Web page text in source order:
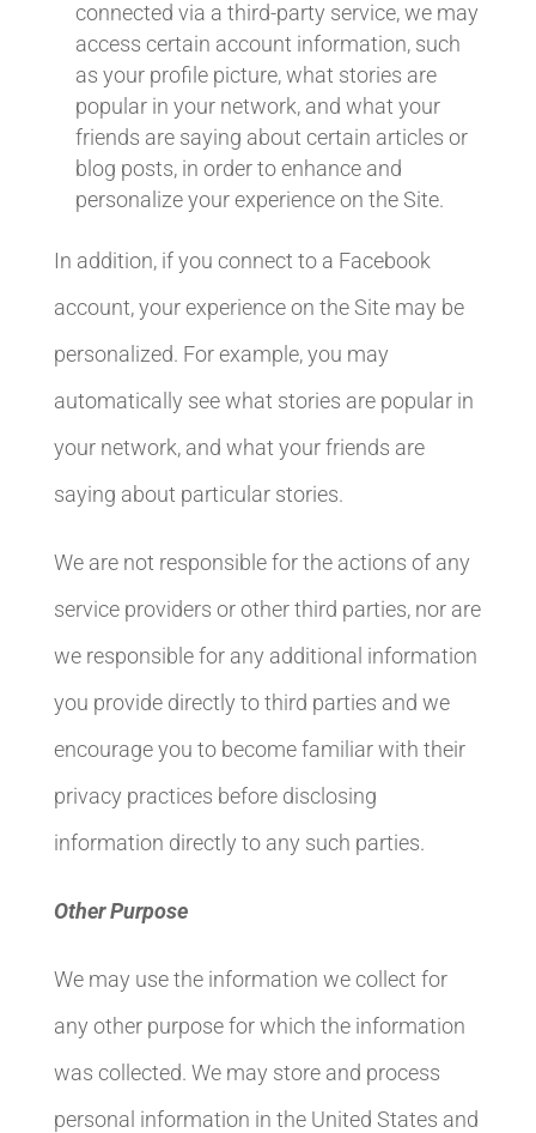
connected via a third-party service, we may
access certain account information, such
as your profile picture, what stories are
popular in your network, and what your
friends are saying about certain articles or
blog posts, in order to enhance and
personalize your experience on the Site.
In addition, if you connect to a Facebook
account, your experience on the Site may be
personalized. For example, you may
automatically see what stories are popular in
your network, and what your friends are
saying about particular stories.
We are not responsible for the actions of any
service providers or other third parties, nor are
we responsible for any additional information
you provide directly to third parties and we
encourage you to become familiar with their
privacy practices before disclosing
information directly to any such parties.
Other Purpose
We may use the information we collect for
any other purpose for which the information
was collected. We may store and process
personal information in the United States and